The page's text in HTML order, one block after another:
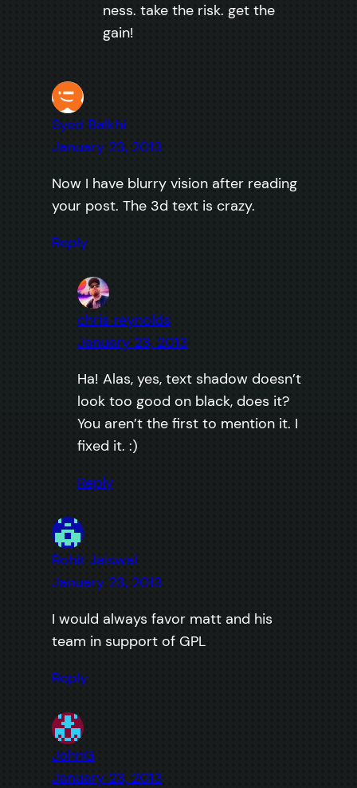
ness. take the risk. get the
gain!
Syed Balkhi
January 23, 2013
Now I have blurry vision after reading
your post. The 3d text is crazy.
Reply
chris reynolds
January 23, 2013
Ha! Alas, yes, text shadow doesn’t
look too good on black, does it?
You aren’t the first to mention it. I
fixed it. :)
Reply
Rohit Jaiswal
January 23, 2013
I would always favor matt and his
team in support of GPL
Reply
JohnG
January 23, 2013